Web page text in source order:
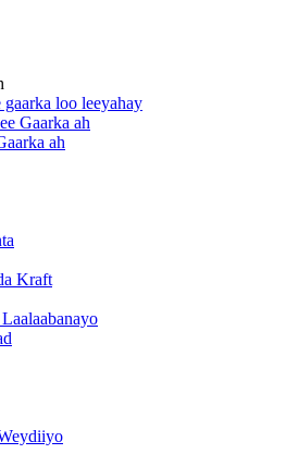
gaarka loo leeyahay
Gaarka ah
ah
Kraft